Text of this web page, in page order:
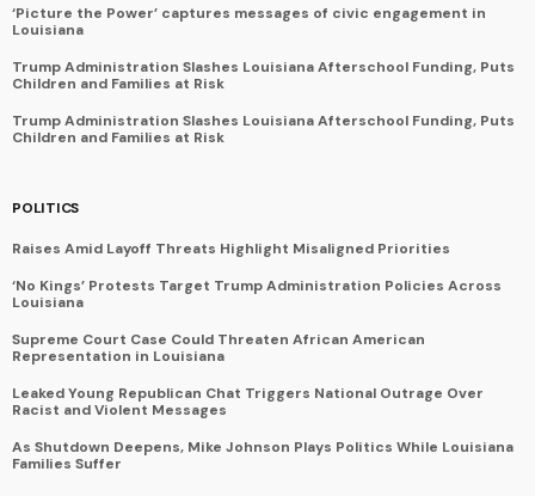
‘Picture the Power’ captures messages of civic engagement in
Louisiana
Trump Administration Slashes Louisiana Afterschool Funding, Puts
Children and Families at Risk
Trump Administration Slashes Louisiana Afterschool Funding, Puts
Children and Families at Risk
POLITICS
Raises Amid Layoff Threats Highlight Misaligned Priorities
‘No Kings’ Protests Target Trump Administration Policies Across
Louisiana
Supreme Court Case Could Threaten African American
Representation in Louisiana
Leaked Young Republican Chat Triggers National Outrage Over
Racist and Violent Messages
As Shutdown Deepens, Mike Johnson Plays Politics While Louisiana
Families Suffer